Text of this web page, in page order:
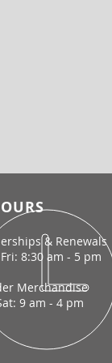
& Renewals
8:30 am - 5 pm
Merchandise
9 am - 4 pm